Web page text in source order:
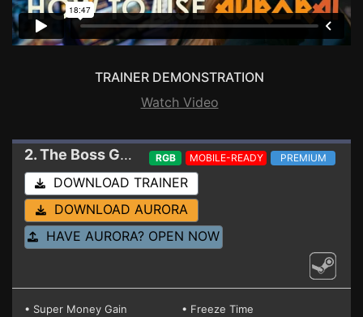
TRAINER DEMONSTRATION
Watch Video
2. The Boss Gangsters : Nightlife Trainer EA
RGB MOBILE-READY PREMIUM
DOWNLOAD TRAINER
DOWNLOAD AURORA
HAVE AURORA? OPEN NOW
• Super Money Gain
• Freeze Time